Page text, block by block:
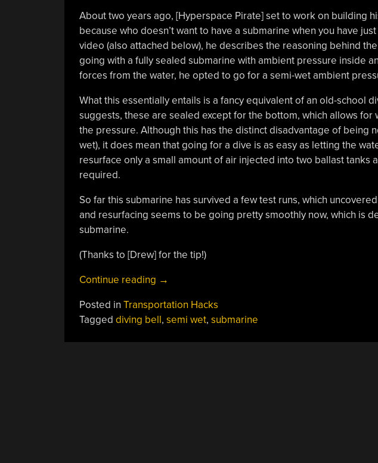
About two years ago, [Hyperspace Pirate] set to work on building
because who doesn’t want to have a submarine when you have
video (also attached below), he describes the reasoning behind
going with a fully sealed submarine with ambient pressure inside
forces from the water, he opted to go for a semi-wet ambient
What this essentially entails is a fancy equivalent of an old-school
suggests, these are sealed except for the bottom, which allows for
the pressure. Although this has the distinct disadvantage of being
wet), it does mean that going for a dive is as easy as letting the
resurface only a small amount of air injected into two ballast tanks
required.
So far this submarine has survived a few test runs, which
and resurfacing seems to be going pretty smoothly now, which is
submarine.
(Thanks to [Drew] for the tip!)
Continue reading “Building
Homemade
Ambient
→
Posted in Transportation Hacks
Tagged diving bell, semi wet, submarine